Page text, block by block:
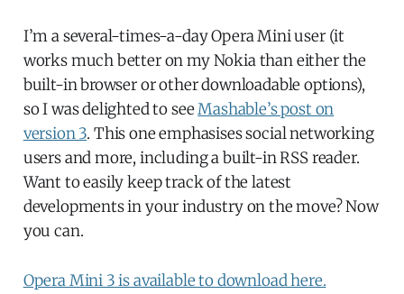
I’m a several-times-a-day Opera Mini user (it
works much better on my Nokia than either the
built-in browser or other downloadable options),
so I was delighted to seeMashable’s post on
version 3. This one emphasises social networking
users and more, including a built-in RSS reader.
Want to easily keep track of the latest
developments in your industry on the move? Now
you can.
Opera Mini 3 is available to download here.